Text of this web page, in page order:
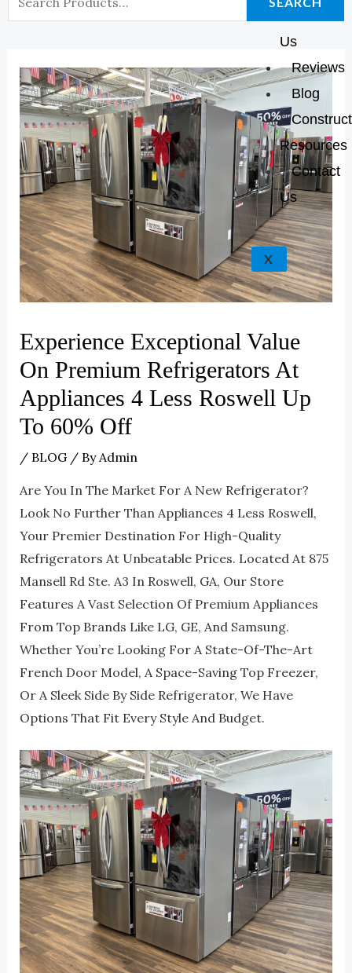
Us
Reviews
Blog
Resources
Contact
Us
X
For:
Experience Exceptional Value
On Premium Refrigerators At
Appliances 4 Less Roswell Up
To 60% Off
/ BLOG/ ByAdmin
Are You In The Market For A New Refrigerator?
Look No Further Than Appliances 4 Less Roswell,
Your Premier Destination For High-Quality
Refrigerators At Unbeatable Prices. Located At 875
Mansell Rd Ste. A3 In Roswell, GA, Our Store
Features A Vast Selection Of Premium Appliances
From Top Brands Like LG, GE, And Samsung.
Whether You’re Looking For A State-Of-The-Art
French Door Model, A Space-Saving Top Freezer,
Or A Sleek Side By Side Refrigerator, We Have
Options That Fit Every Style And Budget.